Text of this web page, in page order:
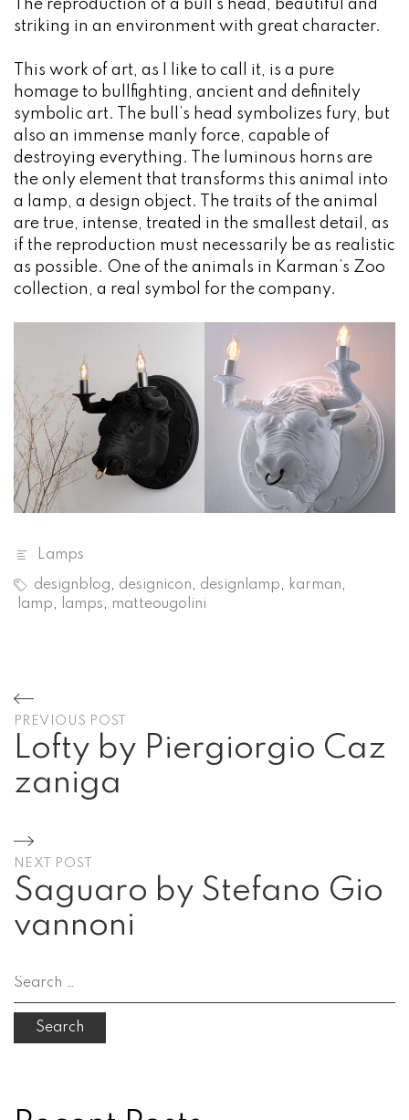
The reproduction of a bull’s head, beautiful and
striking in an environment with great character.
This work of art, as I like to call it, is a pure
homage to bullfighting, ancient and definitely
symbolic art. The bull’s head symbolizes fury, but
also an immense manly force, capable of
destroying everything. The luminous horns are
the only element that transforms this animal into
a lamp, a design object. The traits of the animal
are true, intense, treated in the smallest detail, as
if the reproduction must necessarily be as realistic
as possible. One of the animals in Karman’s Zoo
collection, a real symbol for the company.
Lamps
designblog, designicon, designlamp, karman,
lamp, lamps, matteougolini
Post
navigation
PREVIOUS POST
Lofty by Piergiorgio Caz
zaniga
Post
NEXT POST
Saguaro by Stefano Gio
vannoni
Post
Search